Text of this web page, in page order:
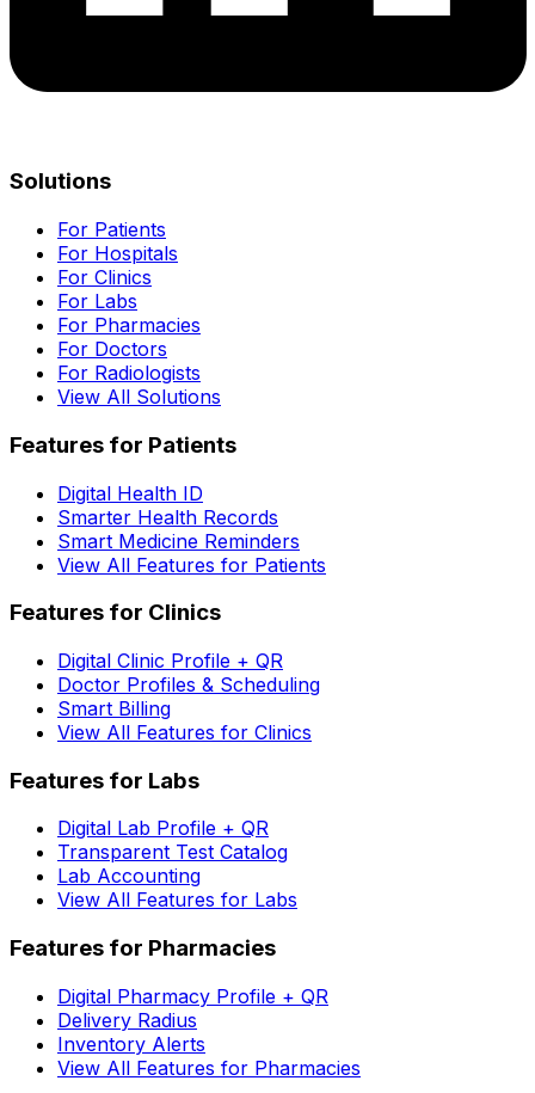
Solutions
For Patients
For Hospitals
For Clinics
For Labs
For Pharmacies
For Doctors
For Radiologists
View All Solutions
Features for Patients
Digital Health ID
Smarter Health Records
Smart Medicine Reminders
View All Features for Patients
Features for Clinics
Digital Clinic Profile + QR
Doctor Profiles & Scheduling
Smart Billing
View All Features for Clinics
Features for Labs
Digital Lab Profile + QR
Transparent Test Catalog
Lab Accounting
View All Features for Labs
Features for Pharmacies
Digital Pharmacy Profile + QR
Delivery Radius
Inventory Alerts
View All Features for Pharmacies